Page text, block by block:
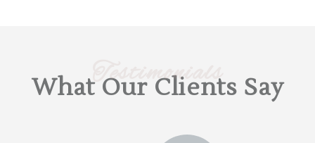
Testimonials
What Our Clients Say